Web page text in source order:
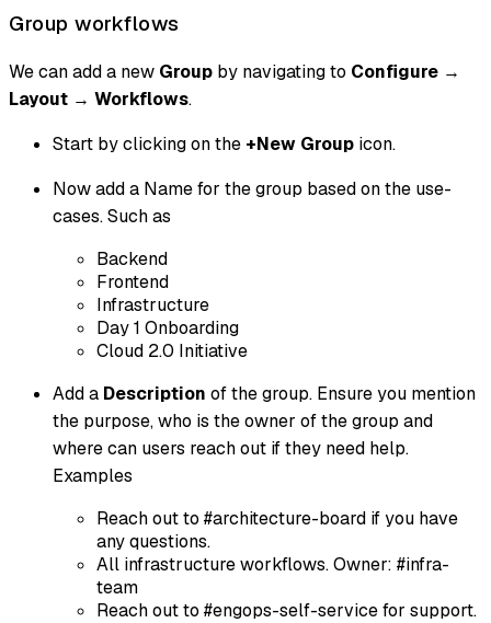
Group workflows
We can add a new Group by navigating to Configure →
Layout → Workflows.
Start by clicking on the +New Group icon.
Now add a Name for the group based on the use-
cases. Such as
Backend
Frontend
Infrastructure
Day 1 Onboarding
Cloud 2.0 Initiative
Add a Description of the group. Ensure you mention
the purpose, who is the owner of the group and
where can users reach out if they need help.
Examples
Reach out to #architecture-board if you have
any questions.
All infrastructure workflows. Owner: #infra-
team
Reach out to #engops-self-service for support.